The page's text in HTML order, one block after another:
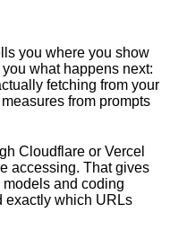
you where you show
what happens next:
fetching from your
from prompts
Cloudflare or Vercel
accessing. That gives
and coding
exactly which URLs